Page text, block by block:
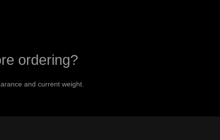
ordering?
and current weight.